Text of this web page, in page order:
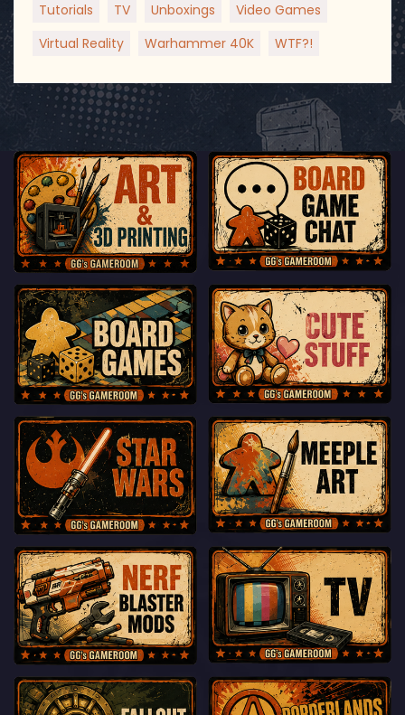
Tutorials
TV Unboxings
Video Games
Virtual Reality
Warhammer 40K WTF?!